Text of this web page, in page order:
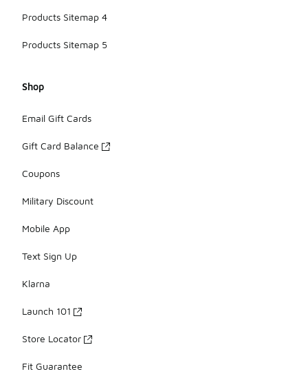
Products Sitemap 4
Products Sitemap 5
Shop
Email Gift Cards
Gift Card Balance
Coupons
Military Discount
Mobile App
Text Sign Up
Klarna
Launch 101
Store Locator
Fit Guarantee